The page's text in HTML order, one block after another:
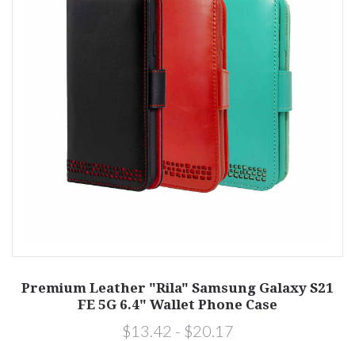
Premium Leather "Rila" Samsung Galaxy S21
FE 5G 6.4" Wallet Phone Case
$13.42 - $20.17